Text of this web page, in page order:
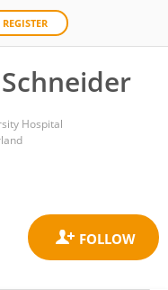
REGISTER
Hospital